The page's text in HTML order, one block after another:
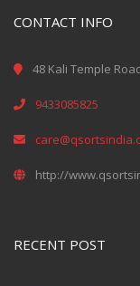
CONTACT INFO
48 Kali Temple
9433085825
http://
RECENT POST